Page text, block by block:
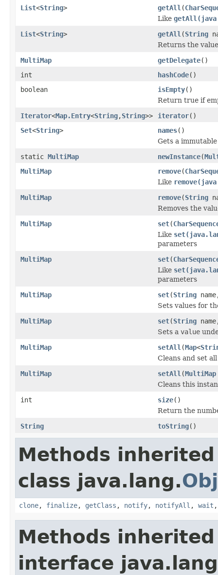
List<String> getAll (
Like
List<String> getAll (String
Returns the
MultiMap
getDelegate()
int
hashCode()
boolean
isEmpty()
Return true if
Iterator<Map.Entry<String,String>> iterator()
Set<String> names()
Gets a
static MultiMap newInstance(
MultiMap
remove(
Like
MultiMap
remove(String
Removes the
MultiMap
set(
Like
parameters
MultiMap
set(
Like
parameters
MultiMap
set(String
Sets values for
MultiMap
set(String
Sets a value
MultiMap
setAll (Map<
Cleans and set
MultiMap
setAll (MultiMap
Cleans this
int
size()
Return the
String
toString()
Methods
class java.lang.
clone, finalize, getClass , notify, notifyAll , wait
Methods
interface